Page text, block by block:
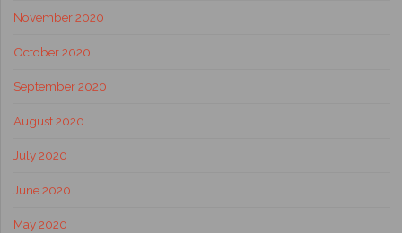
November 2020
October 2020
September 2020
August 2020
July 2020
June 2020
May 2020